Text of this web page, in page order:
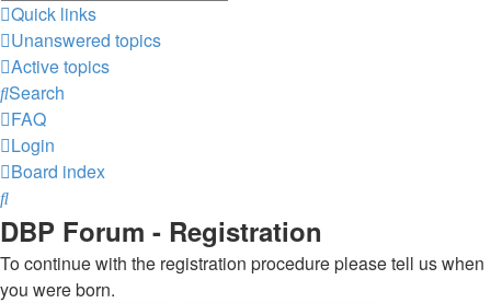
Quick links
Unanswered topics
Active topics
Search
FAQ
Login
Board index
Search
DBP Forum - Registration
To continue with the registration procedure please tell us when
you were born.